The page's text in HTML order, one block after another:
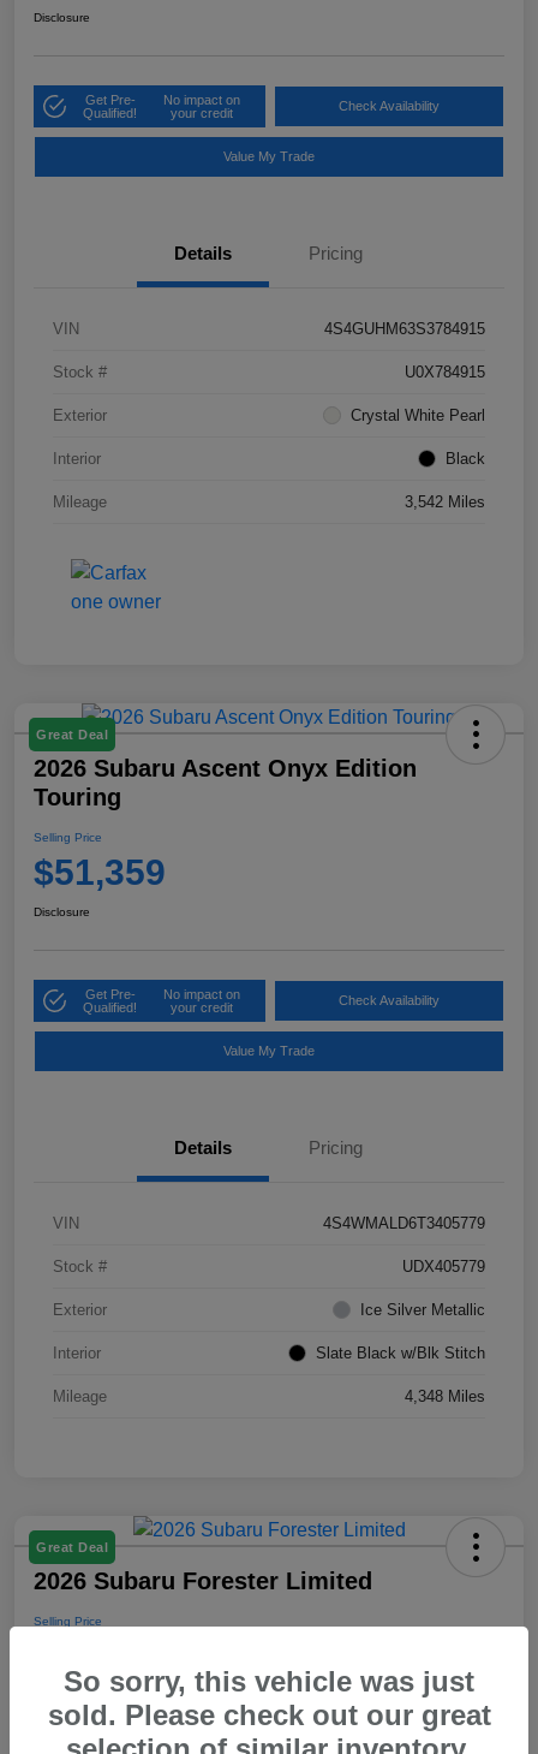
Disclosure
Get Pre-
Qualified!
No impact on
your credit
Check Availability
Value My Trade
Details Pricing
VIN 4S4GUHM63S3784915
Stock # U0X784915
Exterior Crystal White Pearl
Interior Black
Mileage 3,542 Miles
Great Deal
2026 Subaru Ascent Onyx Edition
Touring
Selling Price
$51,359
Disclosure
Get Pre-
Qualified!
No impact on
your credit
Check Availability
Value My Trade
Details Pricing
VIN 4S4WMALD6T3405779
Stock # UDX405779
Exterior Ice Silver Metallic
Interior Slate Black w/Blk Stitch
Mileage 4,348 Miles
Great Deal
2026 Subaru Forester Limited
Selling Price
DisclosureSo sorry, this vehicle was just
sold. Please check out our great